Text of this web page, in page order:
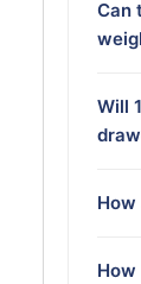
Can
Will
How